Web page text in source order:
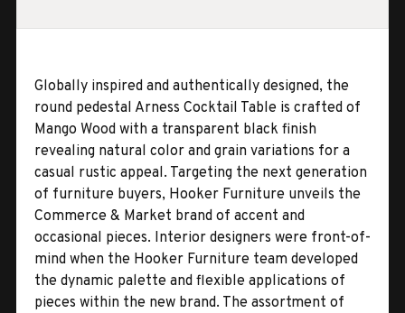
Globally inspired and authentically designed, the
round pedestal Arness Cocktail Table is crafted of
Mango Wood with a transparent black finish
revealing natural color and grain variations for a
casual rustic appeal. Targeting the next generation
of furniture buyers, Hooker Furniture unveils the
Commerce & Market brand of accent and
occasional pieces. Interior designers were front-of-
mind when the Hooker Furniture team developed
the dynamic palette and flexible applications of
pieces within the new brand. The assortment of